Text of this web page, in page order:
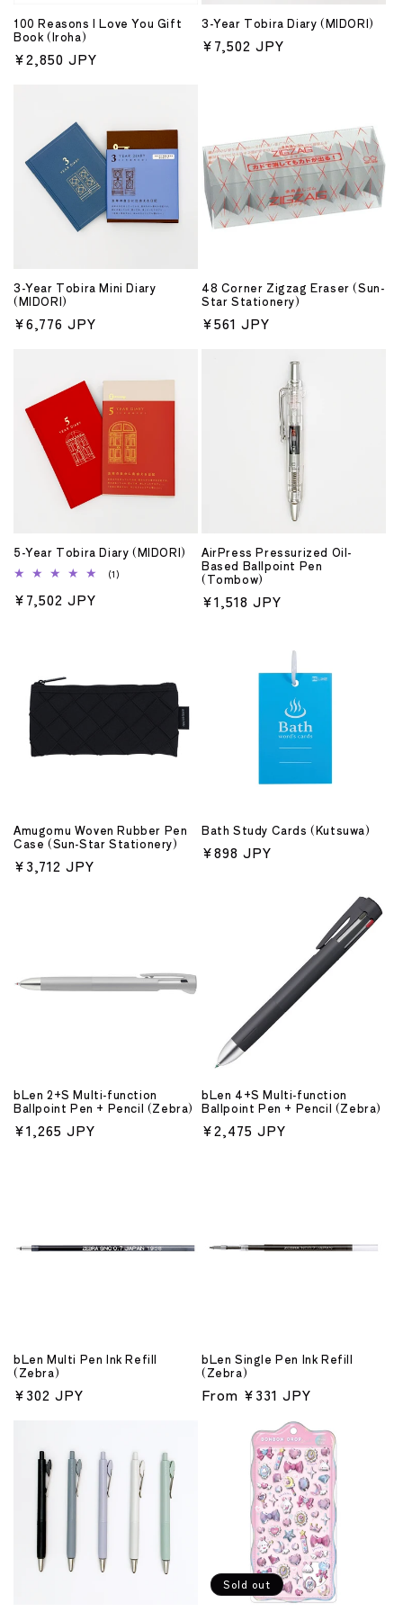
o
n
100 Reasons I Love You Gift
Book (Iroha)
Regular
¥2,850 JPY
3-Year Tobira Diary (MIDORI)
Regular
¥7,502 JPY
3-Year Tobira Mini Diary
(MIDORI)
Regular
¥6,776 JPY
48 Corner Zigzag Eraser (Sun-
Star Stationery)
Regular
¥561 JPY
5-Year Tobira Diary (MIDORI)
(1)
Regular
¥7,502 JPY
AirPress Pressurized Oil-
Based Ballpoint Pen
(Tombow)
Regular
¥1,518 JPY
Amugomu Woven Rubber Pen
Case (Sun-Star Stationery)
Regular
¥3,712 JPY
Bath Study Cards (Kutsuwa)
Regular
¥898 JPY
bLen 2+S Multi-function
Ballpoint Pen + Pencil (Zebra)
Regular
¥1,265 JPY
bLen 4+S Multi-function
Ballpoint Pen + Pencil (Zebra)
Regular
¥2,475 JPY
bLen Multi Pen Ink Refill
(Zebra)
Regular
¥302 JPY
bLen Single Pen Ink Refill
(Zebra)
Regular
From ¥331 JPY
Sold out